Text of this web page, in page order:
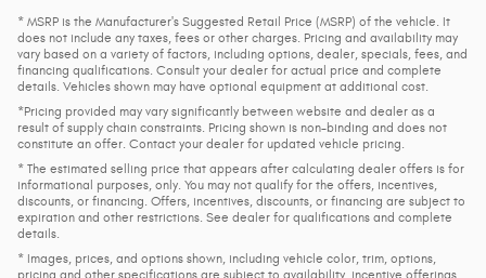
* MSRP is the Manufacturer's Suggested Retail Price (MSRP) of the vehicle. It
does not include any taxes, fees or other charges. Pricing and availability may
vary based on a variety of factors, including options, dealer, specials, fees, and
financing qualifications. Consult your dealer for actual price and complete
details. Vehicles shown may have optional equipment at additional cost.
*Pricing provided may vary significantly between website and dealer as a
result of supply chain constraints. Pricing shown is non-binding and does not
constitute an offer. Contact your dealer for updated vehicle pricing.
* The estimated selling price that appears after calculating dealer offers is for
informational purposes, only. You may not qualify for the offers, incentives,
discounts, or financing. Offers, incentives, discounts, or financing are subject to
expiration and other restrictions. See dealer for qualifications and complete
details.
* Images, prices, and options shown, including vehicle color, trim, options,
pricing and other specifications are subject to availability, incentive offerings,